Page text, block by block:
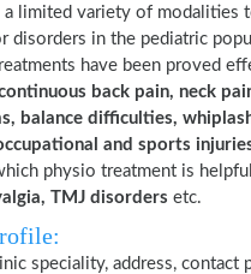
a limited variety of modalities
disorders in the pediatric
have been proved
back pain, neck
balance difficulties,
and sports
physio treatment is
TMJ disorders etc.
speciality, address, contact